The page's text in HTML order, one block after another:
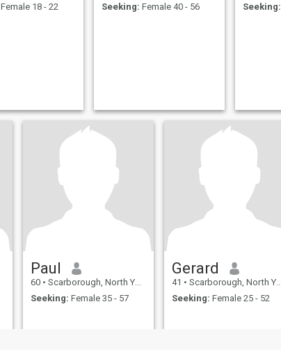
Female 18 - 22
Seeking: Female 40 - 56
Seeking:
Paul
60 • Scarborough, North Yorkshire, United Kingdom
Seeking: Female 35 - 57
Gerard
41 • Scarborough, North Yorkshire, United Kingdom
Seeking: Female 25 - 52